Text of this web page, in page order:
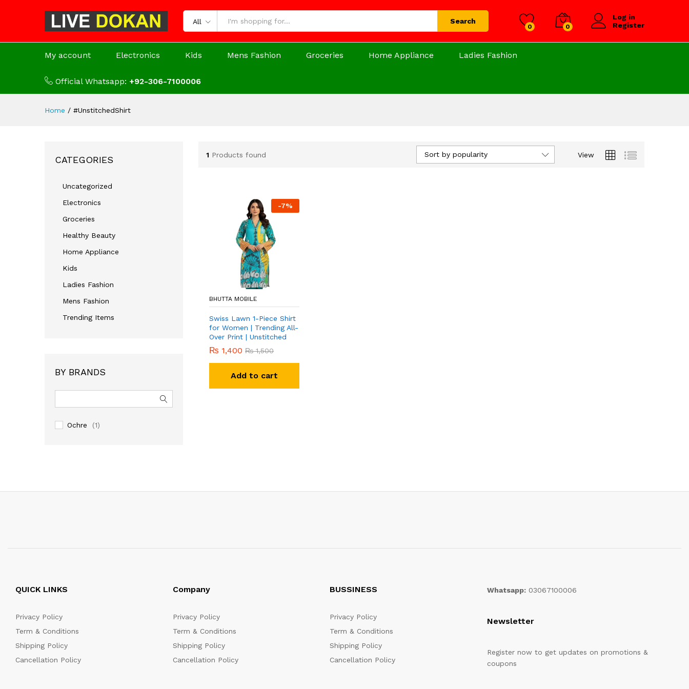
All Search
0 0
Log in
Register
My account Electronics Kids Mens Fashion Groceries Home Appliance Ladies Fashion
Official Whatsapp: +92-306-7100006
Home / #UnstitchedShirt
1 Products found View
Sort by popularity
-7%
BHUTTA MOBILE
Swiss Lawn 1-Piece Shirt
for Women | Trending All-
Over Print | Unstitched
₨ 1,400 ₨1,500
Add to cart
CATEGORIES
Uncategorized
Electronics
Groceries
Healthy Beauty
Home Appliance
Kids
Ladies Fashion
Mens Fashion
Trending Items
BY BRANDS
Ochre (1)
QUICK LINKS
Privacy Policy
Term & Conditions
Shipping Policy
Cancellation Policy
Company
Privacy Policy
Term & Conditions
Shipping Policy
Cancellation Policy
BUSSINESS
Privacy Policy
Term & Conditions
Shipping Policy
Cancellation Policy
Whatsapp:03067100006
Newsletter
Register now to get updates on promotions &
coupons